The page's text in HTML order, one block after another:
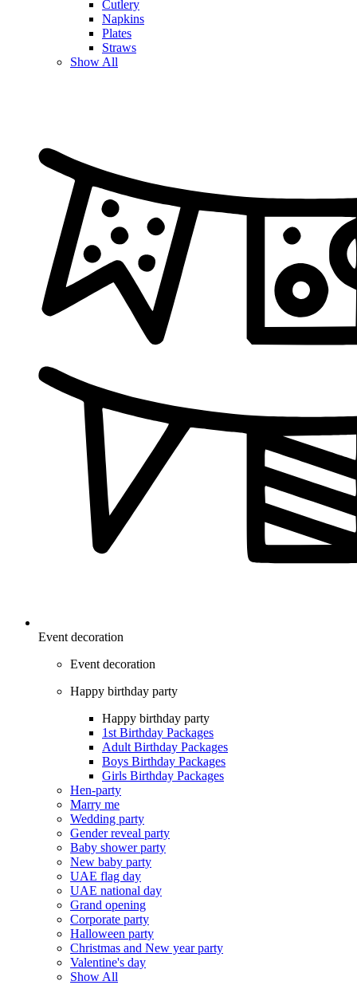
Cutlery
Napkins
Plates
Straws
Show All
Event decoration
Event decoration
Happy birthday party
Happy birthday party
1st Birthday Packages
Adult Birthday Packages
Boys Birthday Packages
Girls Birthday Packages
Hen-party
Marry me
Wedding party
Gender reveal party
Baby shower party
New baby party
UAE flag day
UAE national day
Grand opening
Corporate party
Halloween party
Christmas and New year party
Valentine's day
Show All